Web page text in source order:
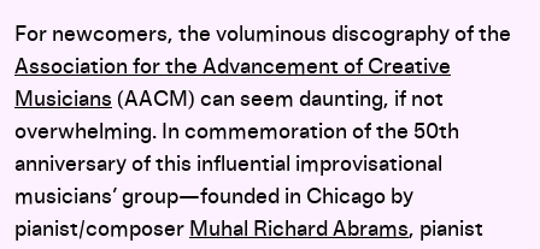
For newcomers, the voluminous discography of the
Association for the Advancement of Creative
Musicians (AACM) can seem daunting, if not
overwhelming. In commemoration of the 50th
anniversary of this influential improvisational
musicians’ group—founded in Chicago by
pianist/composer Muhal Richard Abrams, pianist